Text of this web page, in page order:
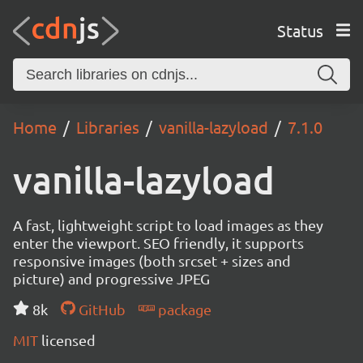
Status
Home Libraries vanilla-lazyload 7.1.0
vanilla-lazyload
A fast, lightweight script to load images as they
enter the viewport. SEO friendly, it supports
responsive images (both srcset + sizes and
picture) and progressive JPEG
8k
GitHub
package
MIT licensed